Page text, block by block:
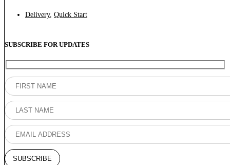
Delivery, Quick Start
SUBSCRIBE FOR UPDATES